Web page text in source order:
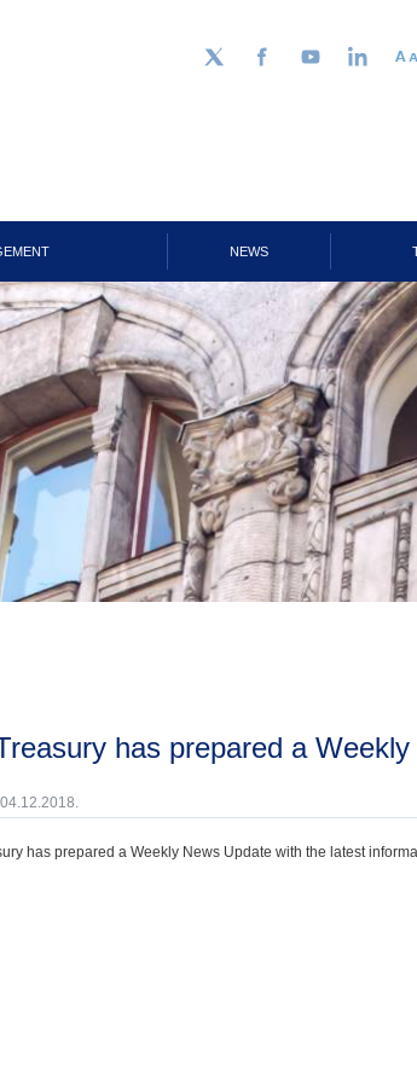
Follow us on Twitter
FacebookYouTubeLinkedIn
NEWS
Treasury has prepared a
has prepared a Weekly News Update with the latest